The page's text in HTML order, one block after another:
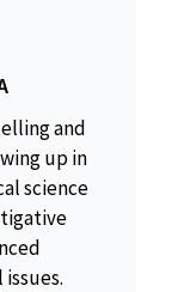
and
up in
science